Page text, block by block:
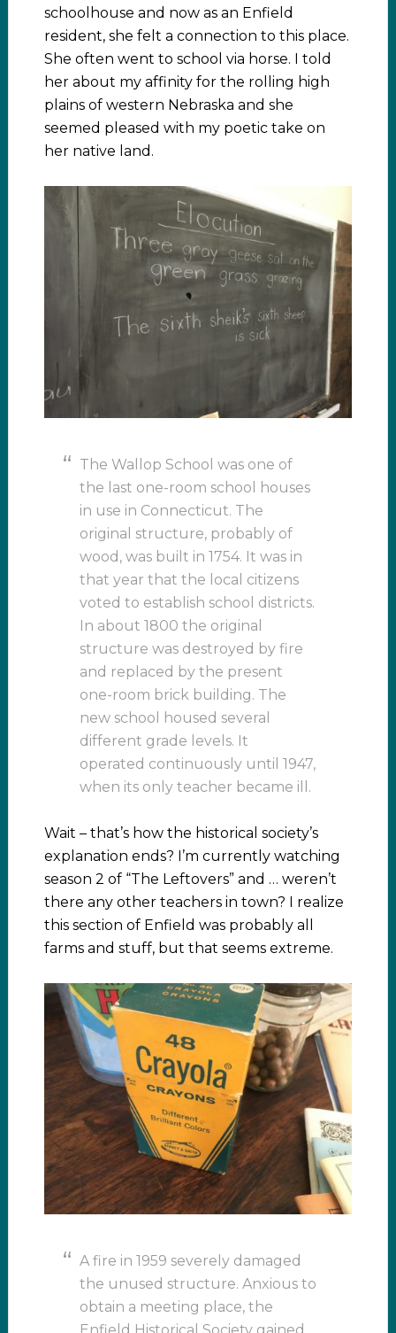
schoolhouse and now as an Enfield
resident, she felt a connection to this place.
She often went to school via horse. I told
her about my affinity for the rolling high
plains of western Nebraska and she
seemed pleased with my poetic take on
her native land.
The Wallop School was one of
the last one-room school houses
in use in Connecticut. The
original structure, probably of
wood, was built in 1754. It was in
that year that the local citizens
voted to establish school districts.
In about 1800 the original
structure was destroyed by fire
and replaced by the present
one-room brick building. The
new school housed several
different grade levels. It
operated continuously until 1947,
when its only teacher became ill.
Wait – that’s how the historical society’s
explanation ends? I’m currently watching
season 2 of “The Leftovers” and … weren’t
there any other teachers in town? I realize
this section of Enfield was probably all
farms and stuff, but that seems extreme.
A fire in 1959 severely damaged
the unused structure. Anxious to
obtain a meeting place, the